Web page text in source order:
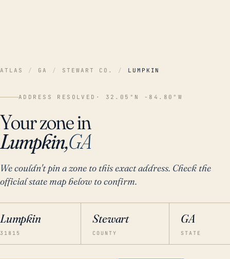
ATLAS / GA / STEWART CO. / LUMPKIN
ADDRESS RESOLVED · 32.05°N -84.80°W
Your zone in
Lumpkin,GA
We couldn't pin a zone to this exact address. Check the
official state map below to confirm.
Lumpkin
31815
Stewart
COUNTY
GA
STATE